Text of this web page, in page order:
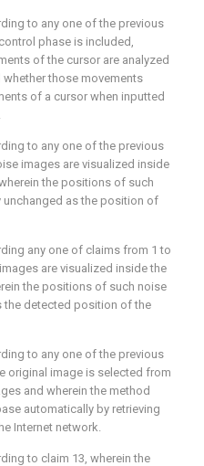
to any one of the previous
phase is included,
of the cursor are analyzed
those movements
of a cursor when inputted
to any one of the previous
images are visualized inside
the positions of such
unchanged as the position of
any one of claims from 1 to
are visualized inside the
the positions of such noise
the detected position of the
to any one of the previous
original image is selected from
and wherein the method
automatically by retrieving
Internet network.
to claim 13, wherein the